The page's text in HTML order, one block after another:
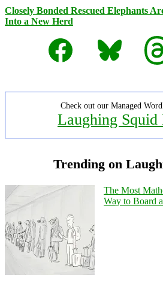
Closely Bonded Rescued Elephants
Into a New Herd
Facebook
Bluesky
Check out our Managed
Laughing Squid
Trending on
The Most
Way to Board